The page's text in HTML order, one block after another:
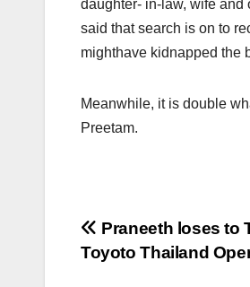
daughter- in-law, wife and
said that search is on to
mighthave kidnapped the
Meanwhile, it is double
Preetam.
Post
navigation
Praneeth loses to
Toyoto Thailand